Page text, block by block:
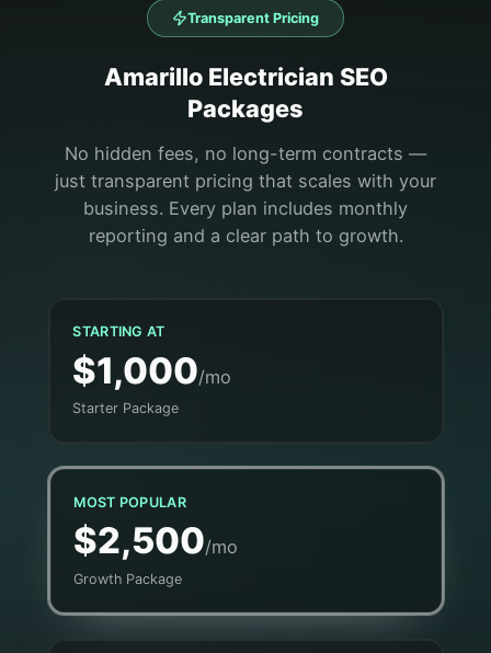
Transparent Pricing
Amarillo Electrician SEO
Packages
No hidden fees, no long-term contracts —
just transparent pricing that scales with your
business. Every plan includes monthly
reporting and a clear path to growth.
STARTING AT
$1,000/mo
Starter Package
MOST POPULAR
$2,500/mo
Growth Package